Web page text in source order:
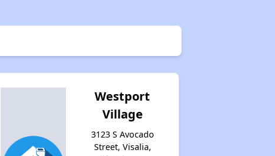
Westport
Village
3123 S Avocado
Street, Visalia,